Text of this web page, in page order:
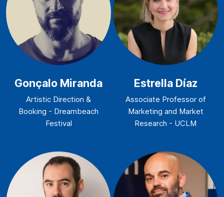
Gonçalo Miranda
Artistic Direction &
Booking - Dreambeach
Festival
Estrella Díaz
Associate Professor of
Marketing and Market
Research - UCLM